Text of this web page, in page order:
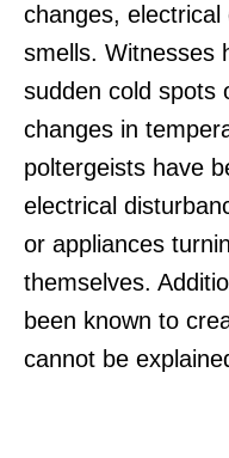
changes,
smells. Witnesses
sudden cold spots
changes in
poltergeists have
electrical
or appliances
themselves.
been known to
cannot be